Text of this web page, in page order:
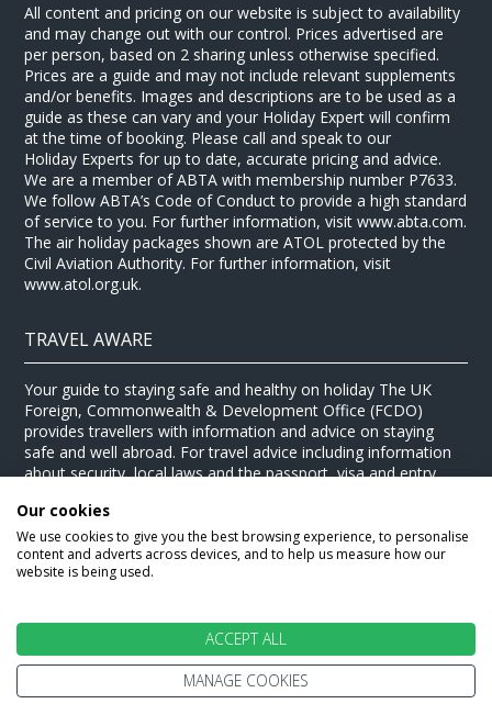
All content and pricing on our website is subject to availability
and may change out with our control. Prices advertised are
per person, based on 2 sharing unless otherwise specified.
Prices are a guide and may not include relevant supplements
and/or benefits. Images and descriptions are to be used as a
guide as these can vary and your Holiday Expert will confirm
at the time of booking. Please call and speak to our
Holiday Experts for up to date, accurate pricing and advice.
We are a member of ABTA with membership number P7633.
We follow ABTA’s Code of Conduct to provide a high standard
of service to you. For further information, visit www.abta.com.
The air holiday packages shown are ATOL protected by the
Civil Aviation Authority. For further information, visit
www.atol.org.uk.
TRAVEL AWARE
Your guide to staying safe and healthy on holiday The UK
Foreign, Commonwealth & Development Office (FCDO)
provides travellers with information and advice on staying
safe and well abroad. For travel advice including information
about security, local laws and the passport, visa and entry
website. For health information for your destination, visit the
Travel Health Pro website .
© Stewart Travel 2026
Our cookies
We use cookies to give you the best browsing experience, to personalise
content and adverts across devices, and to help us measure how our
website is being used.
ACCEPT ALL
MANAGE COOKIES